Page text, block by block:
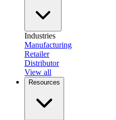
Industries
Manufacturing
Retailer
Distributor
View all
Resources